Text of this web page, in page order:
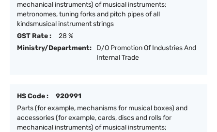
mechanical instruments) of musical instruments;
metronomes, tuning forks and pitch pipes of all
kindsmusical instrument strings
GST Rate :
28 %
Ministry/Department:
D/O Promotion Of Industries And
Internal Trade
HS Code :
920991
Parts (for example, mechanisms for musical boxes) and
accessories (for example, cards, discs and rolls for
mechanical instruments) of musical instruments;